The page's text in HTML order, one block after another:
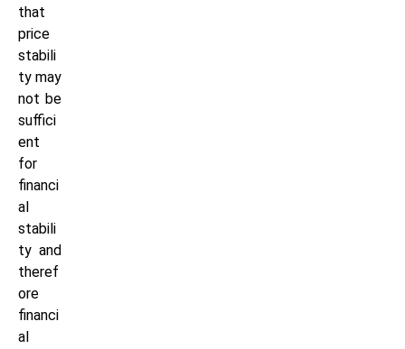
that
price
stabili
ty may
not be
suffici
ent
for
financi
al
stabili
ty and
theref
ore
financi
al